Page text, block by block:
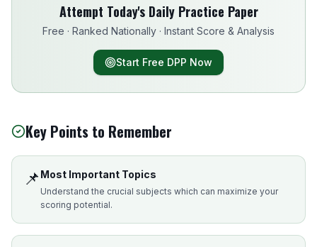
Attempt Today's Daily Practice Paper
Free · Ranked Nationally · Instant Score & Analysis
Start Free DPP Now
Key Points to Remember
📌 Most Important Topics
Understand the crucial subjects which can maximize your
scoring potential.